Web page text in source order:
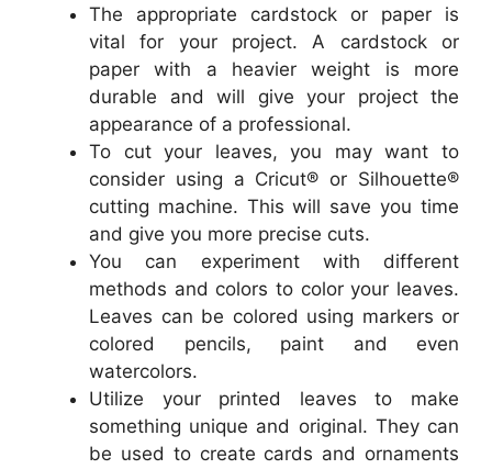
The appropriate cardstock or paper is
vital for your project. A cardstock or
paper with a heavier weight is more
durable and will give your project the
appearance of a professional.
To cut your leaves, you may want to
consider using a Cricut® or Silhouette®
cutting machine. This will save you time
and give you more precise cuts.
You can experiment with different
methods and colors to color your leaves.
Leaves can be colored using markers or
colored pencils, paint and even
watercolors.
Utilize your printed leaves to make
something unique and original. They can
be used to create cards and ornaments